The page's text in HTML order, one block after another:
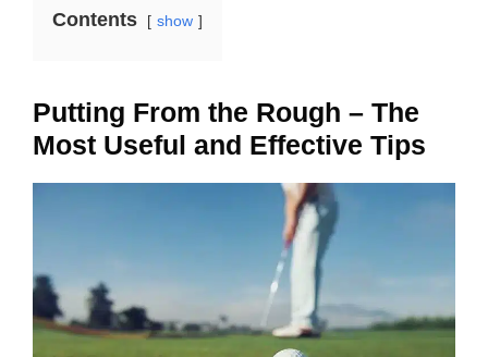
Contents show
Putting From the Rough – The
Most Useful and Effective Tips